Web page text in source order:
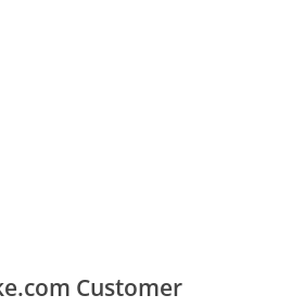
Customer